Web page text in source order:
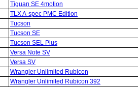
Tiguan SE 4motion
TLX A-spec PMC Edition
Tucson
Tucson SE
Tucson SEL Plus
Versa Note SV
Versa SV
Wrangler Unlimited Rubicon
Wrangler Unlimited Rubicon 392